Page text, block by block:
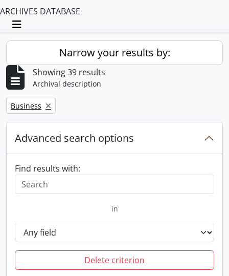
ARCHIVES DATABASE
Toggle navigation
Narrow your results by:
Showing 39 results
Archival description
Remove filter:
Business
Advanced search options
Find results with:
in
Delete criterion